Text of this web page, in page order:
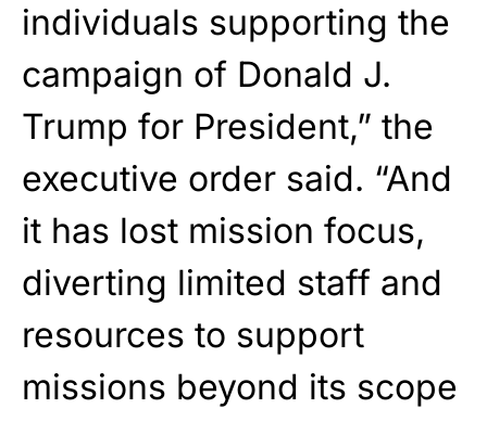
individuals supporting the
campaign of Donald J.
Trump for President,” the
executive order said. “And
it has lost mission focus,
diverting limited staff and
resources to support
missions beyond its scope